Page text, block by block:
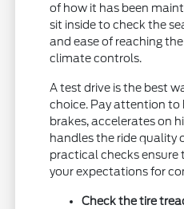
of how it has been
sit inside to check the
and ease of reaching
climate controls.
A test drive is the best
choice. Pay attention to
brakes, accelerates on
handles the ride quality
practical checks
your expectations for
Check the tire